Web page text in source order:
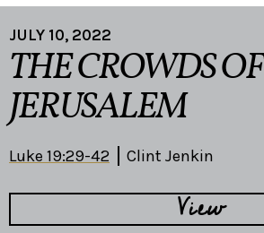
JULY 10, 2022
THE CROWDS OF
JERUSALEM
Luke 19:29-42 Clint Jenkin
View